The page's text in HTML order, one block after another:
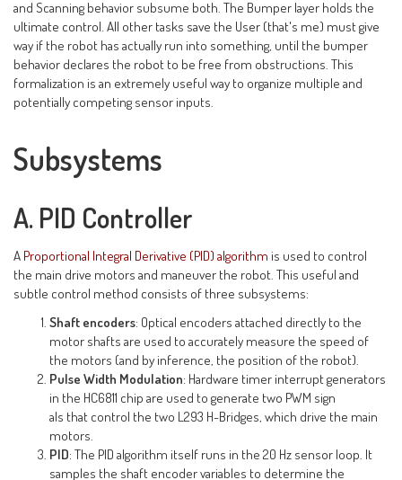
and Scanning behavior subsume both. The Bumper layer holds the
ultimate control. All other tasks save the User (that's me) must give
way if the robot has actually run into something, until the bumper
behavior declares the robot to be free from obstructions. This
formalization is an extremely useful way to organize multiple and
potentially competing sensor inputs.
Subsystems
A. PID Controller
A Proportional Integral Derivative (PID) algorithm is used to control
the main drive motors and maneuver the robot. This useful and
subtle control method consists of three subsystems:
Shaft encoders: Optical encoders attached directly to the
motor shafts are used to accurately measure the speed of
the motors (and by inference, the position of the robot).
Pulse Width Modulation: Hardware timer interrupt generators
in the HC6811 chip are used to generate two PWM sign
als that control the two L293 H-Bridges, which drive the main
motors.
PID: The PID algorithm itself runs in the 20 Hz sensor loop. It
samples the shaft encoder variables to determine the